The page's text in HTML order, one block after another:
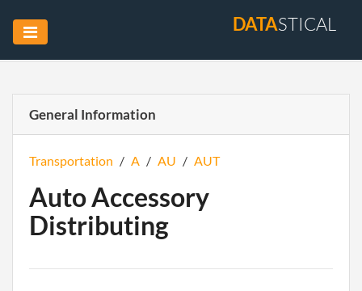
DATASTICAL
General Information
Transportation / A / AU / AUT
Auto Accessory
Distributing